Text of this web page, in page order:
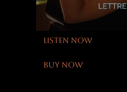
LISTEN NOW
BUY NOW